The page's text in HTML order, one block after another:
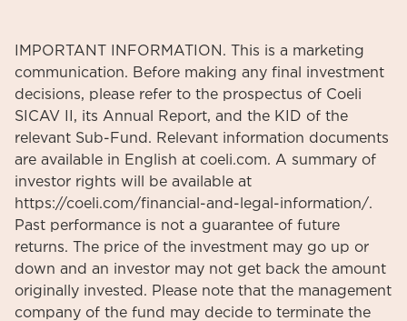
IMPORTANT INFORMATION. This is a marketing
communication. Before making any final investment
decisions, please refer to the prospectus of Coeli
SICAV II, its Annual Report, and the KID of the
relevant Sub-Fund. Relevant information documents
are available in English at coeli.com. A summary of
investor rights will be available at
https://coeli.com/financial-and-legal-information/.
Past performance is not a guarantee of future
returns. The price of the investment may go up or
down and an investor may not get back the amount
originally invested. Please note that the management
company of the fund may decide to terminate the